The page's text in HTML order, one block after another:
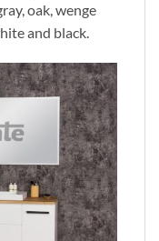
oak, wenge
and black.